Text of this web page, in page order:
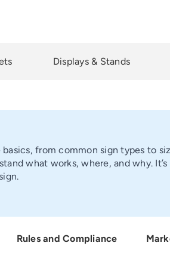
Displays & Stands
from common sign types to
what works, where, and why.
Rules and Compliance